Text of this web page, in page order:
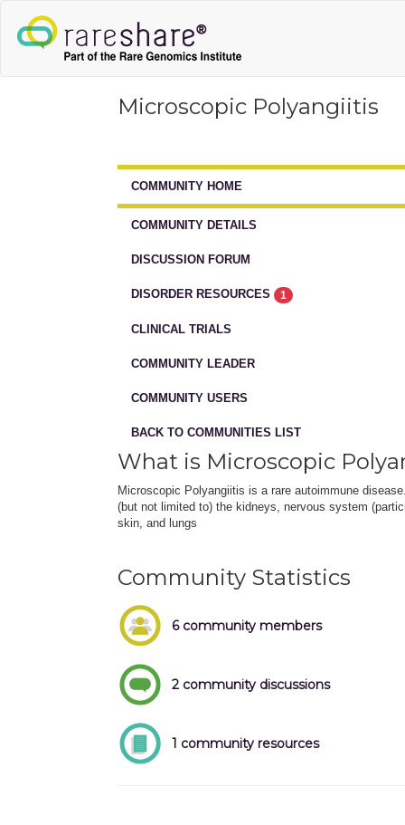
Microscopic Polyangiitis
COMMUNITY HOME
COMMUNITY DETAILS
DISCUSSION FORUM
DISORDER RESOURCES 1
CLINICAL TRIALS
COMMUNITY LEADER
COMMUNITY USERS
BACK TO COMMUNITIES LIST
What is Microscopic
Microscopic Polyangiitis is a rare autoimmune
(but not limited to) the kidneys, nervous system
skin, and lungs
Community Statistics
6 community members
2 community discussions
1 community resources